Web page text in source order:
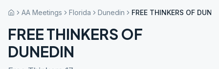
AA Meetings Florida Dunedin FREE THINKERS OF
FREE THINKERS OF
DUNEDIN